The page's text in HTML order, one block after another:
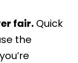
fair. Quick
the